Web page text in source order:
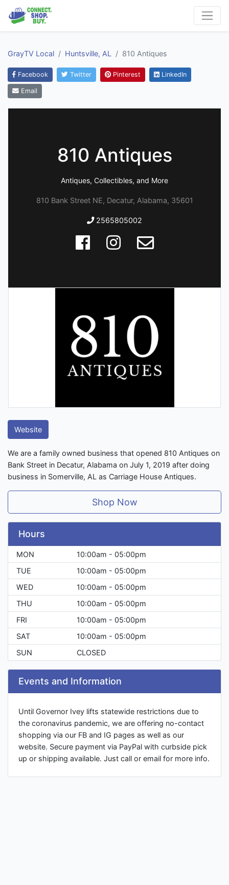
GrayTV Local Huntsville, AL 810 Antiques
Facebook Twitter Pinterest LinkedIn
Email
810 Antiques
Antiques, Collectibles, and More
810 Bank Street NE, Decatur, Alabama, 35601
2565805002
Website
We are a family owned business that opened 810 Antiques on
Bank Street in Decatur, Alabama on July 1, 2019 after doing
business in Somerville, AL as Carriage House Antiques.
Shop Now
Hours
MON
10:00am - 05:00pm
TUE
10:00am - 05:00pm
WED
10:00am - 05:00pm
THU
10:00am - 05:00pm
FRI
10:00am - 05:00pm
SAT
10:00am - 05:00pm
SUN
CLOSED
Events and Information
Until Governor Ivey lifts statewide restrictions due to
the coronavirus pandemic, we are offering no-contact
shopping via our FB and IG pages as well as our
website. Secure payment via PayPal with curbside pick
up or shipping available. Just call or email for more info.